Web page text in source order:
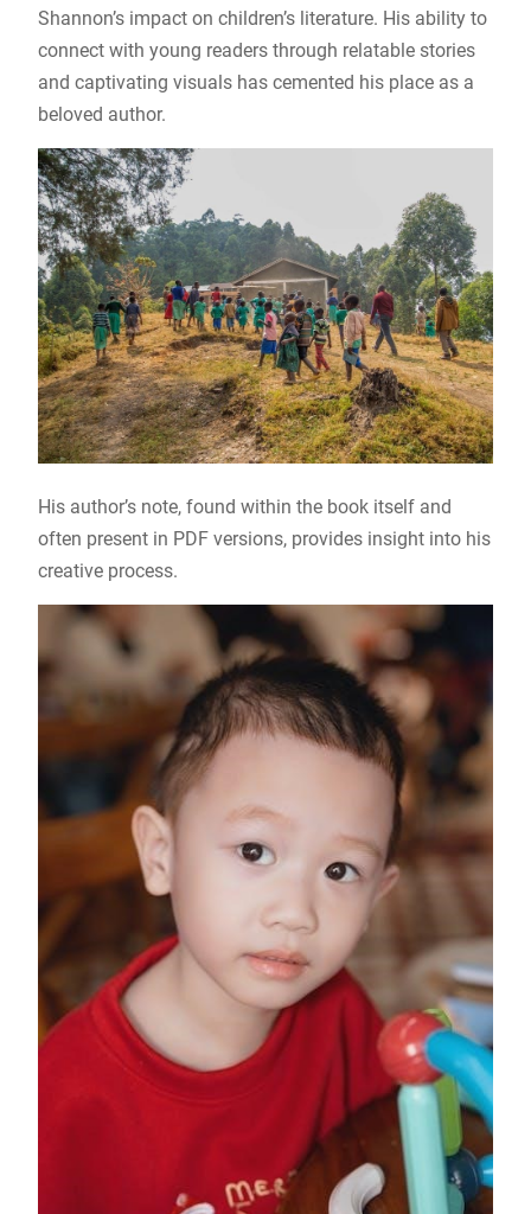
Shannon’s impact on children’s literature. His ability to
connect with young readers through relatable stories
and captivating visuals has cemented his place as a
beloved author.
His author’s note, found within the book itself and
often present in PDF versions, provides insight into his
creative process.